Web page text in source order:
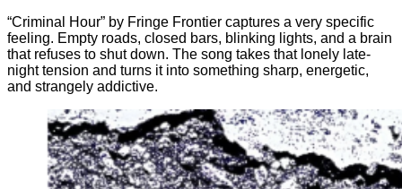
“Criminal Hour” by Fringe Frontier captures a very specific
feeling. Empty roads, closed bars, blinking lights, and a brain
that refuses to shut down. The song takes that lonely late-
night tension and turns it into something sharp, energetic,
and strangely addictive.